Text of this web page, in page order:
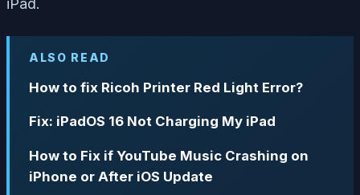
iPad.
ALSO READ
How to fix Ricoh Printer Red Light Error?
Fix: iPadOS 16 Not Charging My iPad
How to Fix if YouTube Music Crashing on
iPhone or After iOS Update